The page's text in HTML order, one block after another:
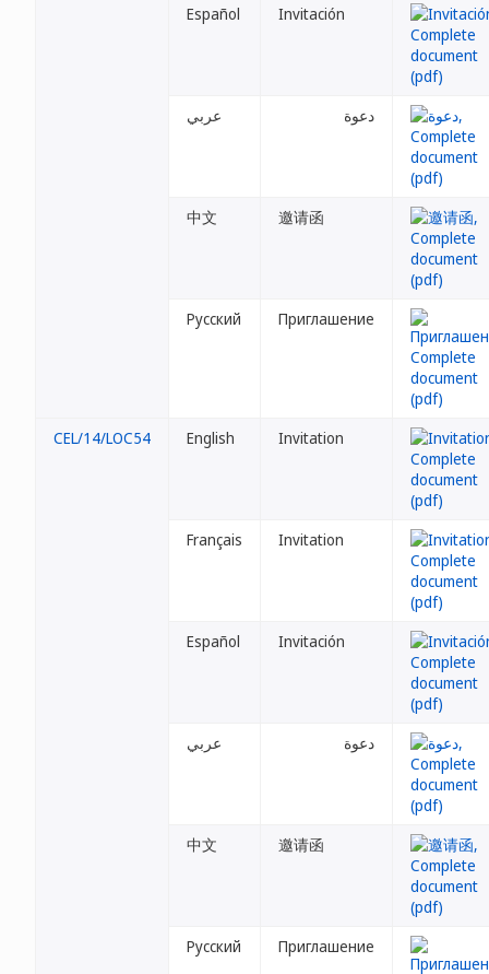
Español Invitación
عربي دعوة
中文 邀请函
Русский Приглашение
CEL/14/LOC54 English Invitation
Français Invitation
Español Invitación
عربي دعوة
中文 邀请函
Русский Приглашение